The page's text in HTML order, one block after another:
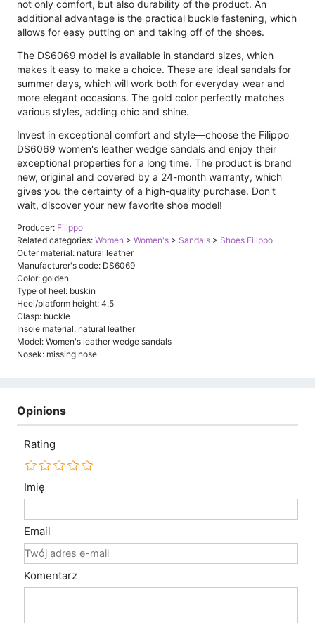
not only comfort, but also durability of the product. An
additional advantage is the practical buckle fastening, which
allows for easy putting on and taking off of the shoes.
The DS6069 model is available in standard sizes, which
makes it easy to make a choice. These are ideal sandals for
summer days, which will work both for everyday wear and
more elegant occasions. The gold color perfectly matches
various styles, adding chic and shine.
Invest in exceptional comfort and style—choose the Filippo
DS6069 women's leather wedge sandals and enjoy their
exceptional properties for a long time. The product is brand
new, original and covered by a 24-month warranty, which
gives you the certainty of a high-quality purchase. Don't
wait, discover your new favorite shoe model!
Producer: Filippo
Related categories: Women > Women's > Sandals > Shoes Filippo
Outer material: natural leather
Manufacturer's code: DS6069
Color: golden
Type of heel: buskin
Heel/platform height: 4.5
Clasp: buckle
Insole material: natural leather
Model: Women's leather wedge sandals
Nosek: missing nose
Opinions
Rating
Imię
Email
Komentarz